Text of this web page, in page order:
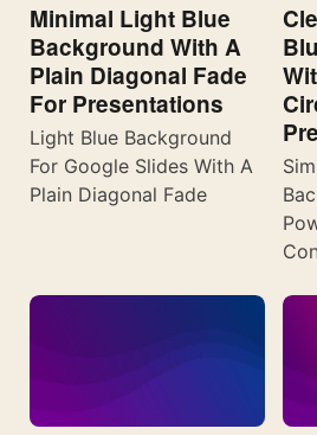
Minimal Light Blue
Background With A
Plain Diagonal Fade
For Presentations
Light Blue Background
For Google Slides With A
Plain Diagonal Fade